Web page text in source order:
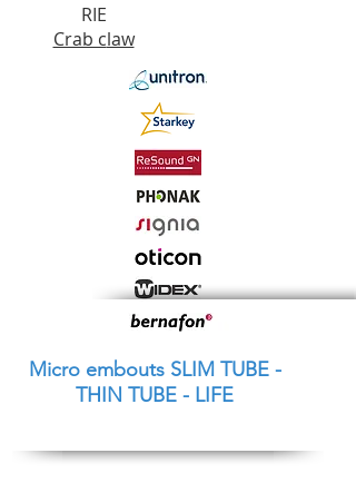
RIE
Crab claw
Micro embouts SLIM TUBE -
THIN TUBE - LIFE